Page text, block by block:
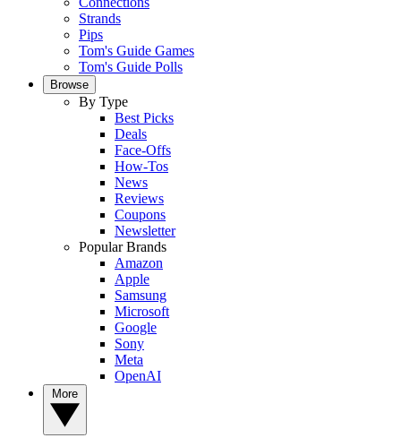
Strands
Pips
Tom's Guide Games
Tom's Guide Polls
Browse
By Type
Best Picks
Deals
Face-Offs
How-Tos
News
Reviews
Coupons
Newsletter
Popular Brands
Amazon
Apple
Samsung
Microsoft
Google
Sony
Meta
OpenAI